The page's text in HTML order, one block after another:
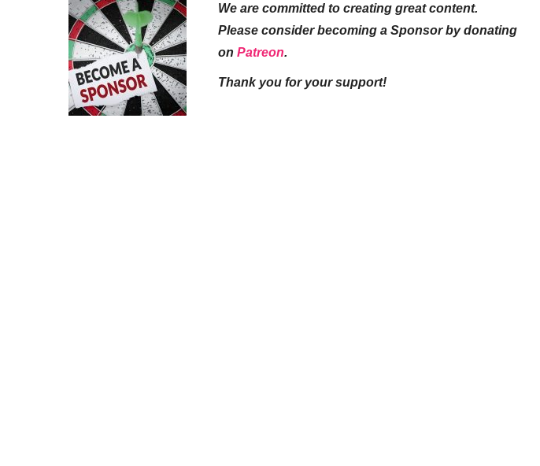
We are committed to creating great content.
Please consider becoming a Sponsor by donating
on Patreon.
Thank you for your support!